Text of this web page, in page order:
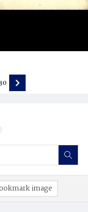
image